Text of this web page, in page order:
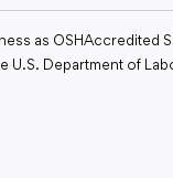
as OSHAccredited
Department of